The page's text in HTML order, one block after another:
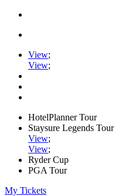
View;
View;
HotelPlanner Tour
Staysure Legends Tour
View;
View;
Ryder Cup
PGA Tour
My Tickets